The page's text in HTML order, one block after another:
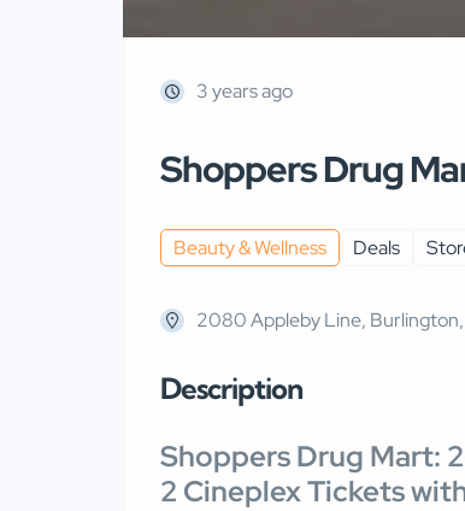
3 years ago
Shoppers Drug
Beauty & Wellness Deals
2080 Appleby Line,
Description
Shoppers Drug Mart:
2 Cineplex Tickets